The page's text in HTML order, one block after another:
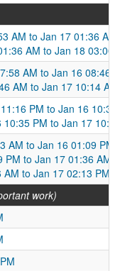
AM to Jan 17 01:36 AM
AM to Jan 18 03:00
AM to Jan 16 08:46
AM to Jan 17 10:14 AM
PM to Jan 16 10:35
PM to Jan 17
AM to Jan 16 01:09 PM
PM to Jan 17 01:36 AM
to Jan 17 02:13 PM
work)